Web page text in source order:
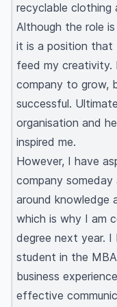
recyclable clothing
Although the role
it is a position that
feed my creativity.
company to grow,
successful.
organisation and
inspired me.
However, I have
company
around knowledge
which is why I am
degree next year.
student in the
business
effective